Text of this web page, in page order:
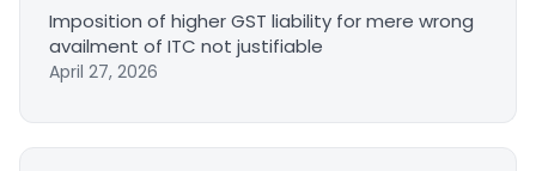
Imposition of higher GST liability for mere wrong
availment of ITC not justifiable
April 27, 2026